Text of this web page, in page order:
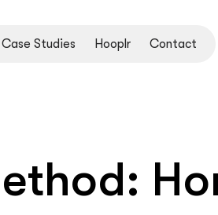
Case Studies Hooplr Contact